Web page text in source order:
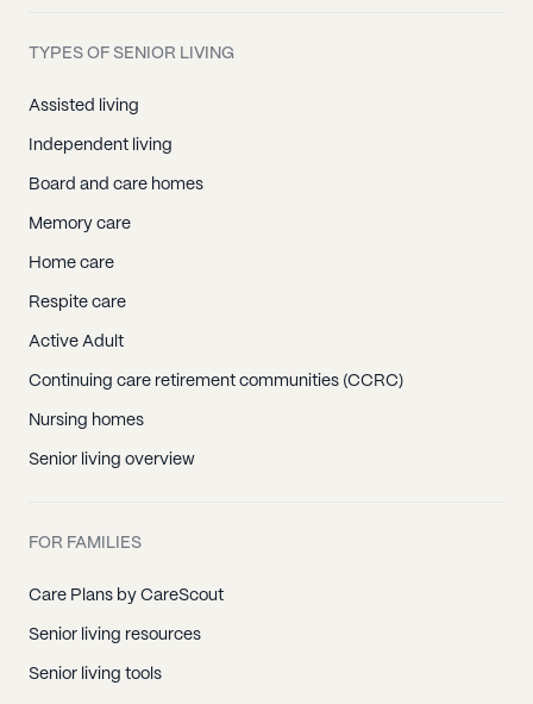
TYPES OF SENIOR LIVING
Assisted living
Independent living
Board and care homes
Memory care
Home care
Respite care
Active Adult
Continuing care retirement communities (CCRC)
Nursing homes
Senior living overview
FOR FAMILIES
Care Plans by CareScout
Senior living resources
Senior living tools